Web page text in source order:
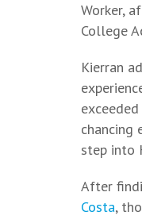
Worker,
College
Kierran
chancing
step into
After
Costa,